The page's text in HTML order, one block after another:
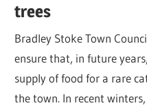
trees
Bradley Stoke Town
ensure that, in future
supply of food for a rare
the town. In recent